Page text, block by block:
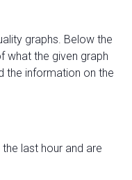
graphs. Below the
what the given graph
the information on the
last hour and are